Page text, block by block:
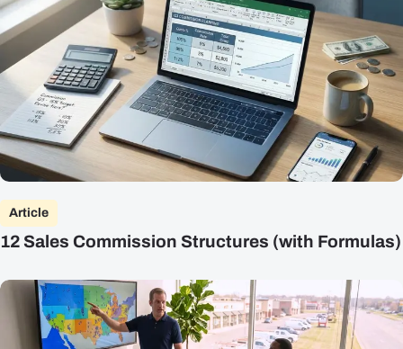
Article
12 Sales Commission Structures (with Formulas)